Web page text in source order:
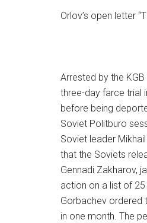
Orlov’s open letter
Arrested by the
three-day farce trial
before being
Soviet Politburo
Soviet leader
that the Soviets
Gennadi Zakharov,
action on a list of 25
Gorbachev ordered
in one month. The